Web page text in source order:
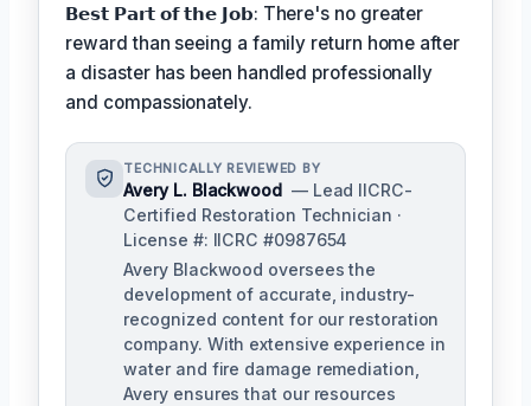
𝗕𝗲𝘀𝘁 𝗣𝗮𝗿𝘁 𝗼𝗳 𝘁𝗵𝗲 𝗝𝗼𝗯: There's no greater
reward than seeing a family return home after
a disaster has been handled professionally
and compassionately.
TECHNICALLY REVIEWED BY
Avery L. Blackwood — Lead IICRC-
Certified Restoration Technician ·
License #: IICRC #0987654
Avery Blackwood oversees the
development of accurate, industry-
recognized content for our restoration
company. With extensive experience in
water and fire damage remediation,
Avery ensures that our resources